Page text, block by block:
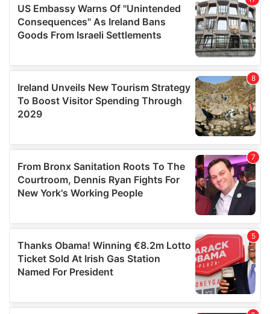
We also share information about your use of our site with
our social media, advertising and analytics partners who
may combine it with other information that you’ve
provided to them or that they’ve collected from your use